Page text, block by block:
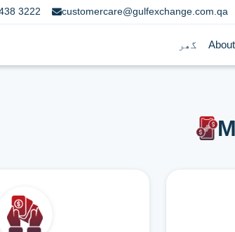
3222 customercare@gulfexchange.com.qa
گھر